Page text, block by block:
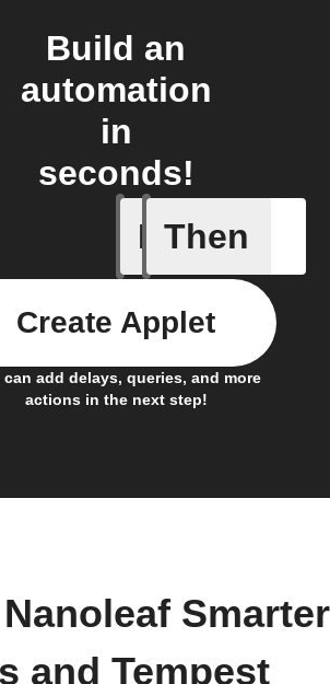
Build an
automation
in
seconds!
If Then
can add delays, queries, and more
actions in the next step!
Create Applet
Smarter
and Tempest